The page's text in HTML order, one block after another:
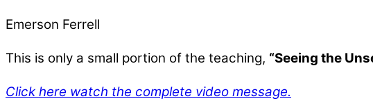
Emerson Ferrell
This is only a small portion of the teaching, “Seeing the
Click here watch the complete video message.